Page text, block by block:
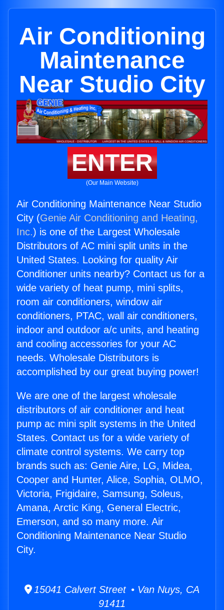
Air Conditioning
Maintenance
Near Studio City
ENTER
(Our Main Website)
Air Conditioning Maintenance Near Studio
City (Genie Air Conditioning and Heating,
Inc.) is one of the Largest Wholesale
Distributors of AC mini split units in the
United States. Looking for quality Air
Conditioner units nearby? Contact us for a
wide variety of heat pump, mini splits,
room air conditioners, window air
conditioners, PTAC, wall air conditioners,
indoor and outdoor a/c units, and heating
and cooling accessories for your AC
needs. Wholesale Distributors is
accomplished by our great buying power!
We are one of the largest wholesale
distributors of air conditioner and heat
pump ac mini split systems in the United
States. Contact us for a wide variety of
climate control systems. We carry top
brands such as: Genie Aire, LG, Midea,
Cooper and Hunter, Alice, Sophia, OLMO,
Victoria, Frigidaire, Samsung, Soleus,
Amana, Arctic King, General Electric,
Emerson, and so many more. Air
Conditioning Maintenance Near Studio
City.
15041 Calvert Street • Van Nuys, CA
91411